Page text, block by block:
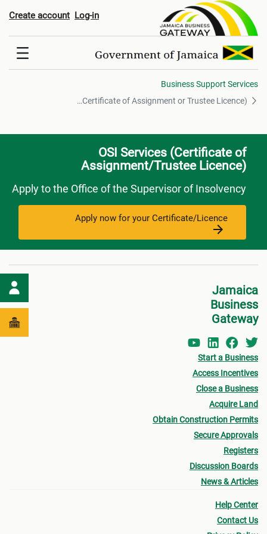
or Trustee Licence)
Log-in
Create account
Business Support Services
OSI - Services(Certificate of Assignment or Trustee Licence)
OSI Services (Certificate of
Assignment/Trustee Licence)
Apply to the Office of the Supervisor of Insolvency
Apply now for your Certificate/Licence
Jamaica
Business
Gateway
Start a Business
Access Incentives
Close a Business
Acquire Land
Obtain Construction Permits
Secure Approvals
Registers
Discussion Boards
News & Articles
Help Center
Contact Us